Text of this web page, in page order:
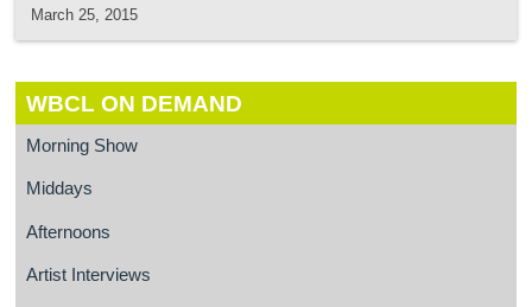
March 25, 2015
WBCL ON DEMAND
Morning Show
Middays
Afternoons
Artist Interviews